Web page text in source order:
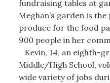
fundraising tables at
Meghan’s garden is
produce for the food
900 people in her
Kevin, 14, an eighth-
Middle/High School,
wide variety of jobs